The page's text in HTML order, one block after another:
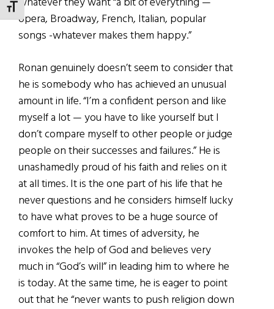
TOGGLE FONT SIZE
opera, Broadway, French, Italian, popular
songs -whatever makes them happy.”
Ronan genuinely doesn’t seem to consider that
he is somebody who has achieved an unusual
amount in life. “I’m a confident person and like
myself a lot — you have to like yourself but I
don’t compare myself to other people or judge
people on their successes and failures.” He is
unashamedly proud of his faith and relies on it
at all times. It is the one part of his life that he
never questions and he considers himself lucky
to have what proves to be a huge source of
comfort to him. At times of adversity, he
invokes the help of God and believes very
much in “God’s will” in leading him to where he
is today. At the same time, he is eager to point
out that he “never wants to push religion down